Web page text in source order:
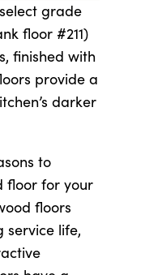
grade
floor #211)
finished with
provide a
darker
to
floor for your
floors
service life,